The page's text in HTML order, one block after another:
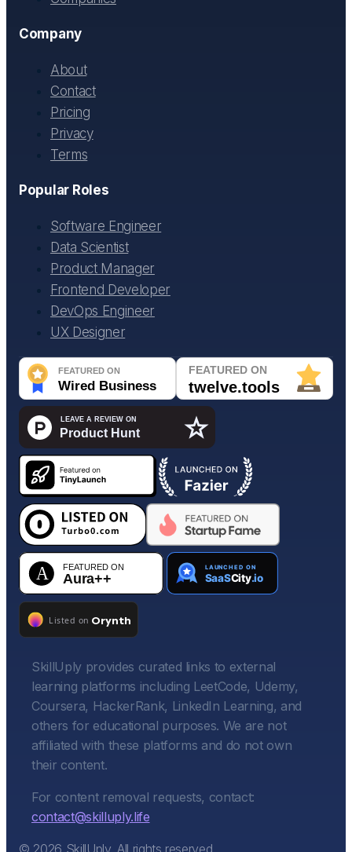
Company
About
Contact
Pricing
Privacy
Terms
Popular Roles
Software Engineer
Data Scientist
Product Manager
Frontend Developer
DevOps Engineer
UX Designer
SkillUply provides curated links to external
learning platforms including LeetCode, Udemy,
Coursera, HackerRank, LinkedIn Learning, and
others for educational purposes. We are not
affiliated with these platforms and do not own
their content.
For content removal requests, contact:
contact@skilluply.life